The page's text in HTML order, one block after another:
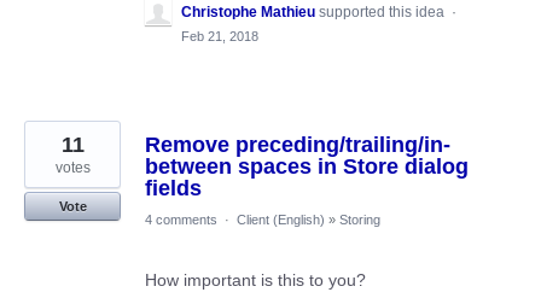
Christophe Mathieu supported this idea ·
Feb 21, 2018
Remove preceding/trailing/in-
between spaces in Store dialog
fields
11
votes
Vote
4 comments
· Client (English) » Storing
How important is this to you?